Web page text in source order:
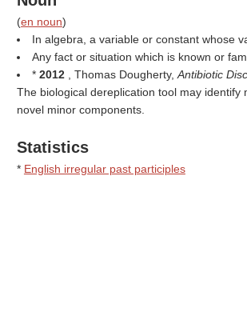
(en noun)
In algebra, a variable or constant whose
Any fact or situation which is known or
* 2012 , Thomas Dougherty, Antibiotic
The biological dereplication tool may identify
novel minor components.
Statistics
* English irregular past participles